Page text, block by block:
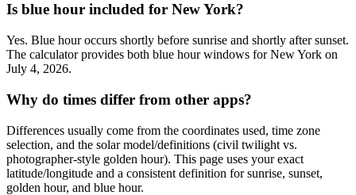
Is blue hour included for New York?
Yes. Blue hour occurs shortly before sunrise and shortly after sunset.
The calculator provides both blue hour windows for New York on
July 4, 2026.
Why do times differ from other apps?
Differences usually come from the coordinates used, time zone
selection, and the solar model/definitions (civil twilight vs.
photographer-style golden hour). This page uses your exact
latitude/longitude and a consistent definition for sunrise, sunset,
golden hour, and blue hour.